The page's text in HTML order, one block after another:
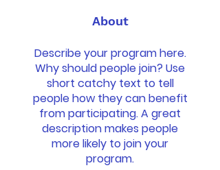
About
Describe your program here.
Why should people join? Use
short catchy text to tell
people how they can benefit
from participating. A great
description makes people
more likely to join your
program.